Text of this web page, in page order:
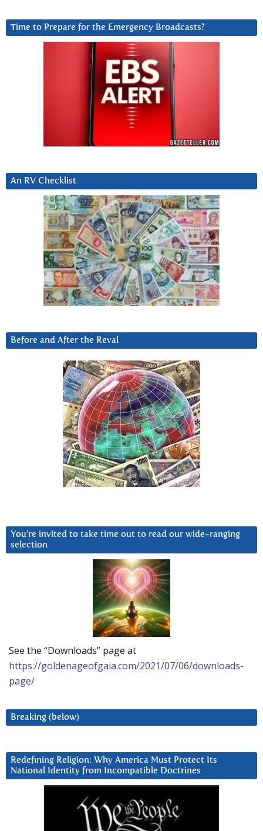
Time to Prepare for the Emergency Broadcasts?
An RV Checklist
Before and After the Reval
You’re invited to take time out to read our wide-ranging
selection
See the “Downloads” page at
https://goldenageofgaia.com/2021/07/06/downloads-
page/
Breaking (below)
Redefining Religion: Why America Must Protect Its
National Identity from Incompatible Doctrines